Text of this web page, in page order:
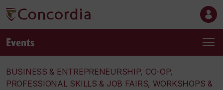
Events
BUSINESS & ENTREPRENEURSHIP, CO-OP,
PROFESSIONAL SKILLS & JOB FAIRS, WORKSHOPS &